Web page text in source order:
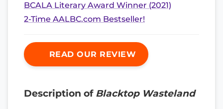
BCALA Literary Award Winner (2021)
2-Time AALBC.com Bestseller!
READ OUR REVIEW
Description of Blacktop Wasteland